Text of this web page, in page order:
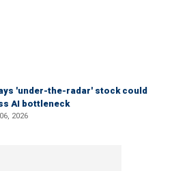
'under-the-radar' stock could
AI bottleneck
2026